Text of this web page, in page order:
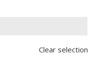
Clear selection